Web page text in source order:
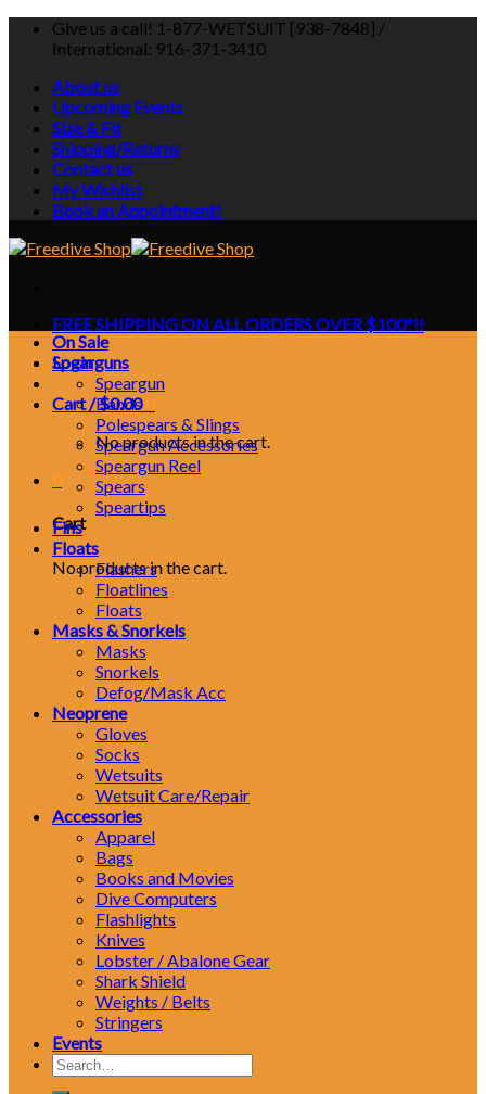
Skip
Give us a call! 1-877-WETSUIT [938-7848] /
International: 916-371-3410
About us
Upcoming Events
Size & Fit
Shipping/Returns
Contact us
My Wishlist
Book an Appointment!
FREE SHIPPING ON ALL ORDERS OVER $100*!!
Login
Cart /$0.00
No products in the cart.
Cart
No products in the cart.
On Sale
Spearguns
Speargun
Bands
Polespears & Slings
Speargun Accessories
Speargun Reel
Spears
Speartips
Fins
Floats
Flashers
Floatlines
Floats
Masks & Snorkels
Masks
Snorkels
Defog/Mask Acc
Neoprene
Gloves
Socks
Wetsuits
Wetsuit Care/Repair
Accessories
Apparel
Bags
Books and Movies
Dive Computers
Flashlights
Knives
Lobster / Abalone Gear
Shark Shield
Weights / Belts
Stringers
Events
Search
for: